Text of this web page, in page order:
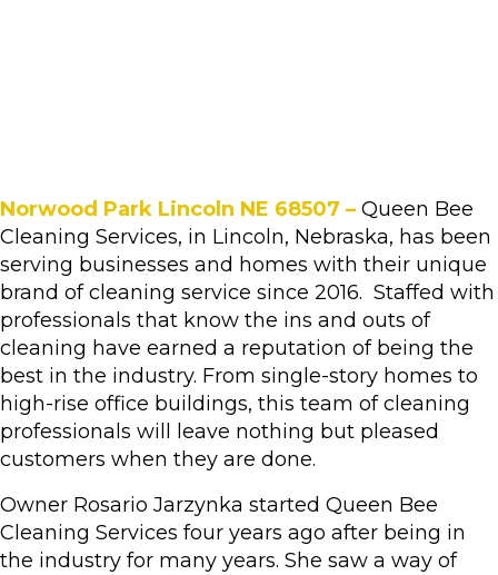
Norwood Park Lincoln NE 68507 – Queen Bee
Cleaning Services, in Lincoln, Nebraska, has been
serving businesses and homes with their unique
brand of cleaning service since 2016. Staffed with
professionals that know the ins and outs of
cleaning have earned a reputation of being the
best in the industry. From single-story homes to
high-rise office buildings, this team of cleaning
professionals will leave nothing but pleased
customers when they are done.
Owner Rosario Jarzynka started Queen Bee
Cleaning Services four years ago after being in
the industry for many years. She saw a way of